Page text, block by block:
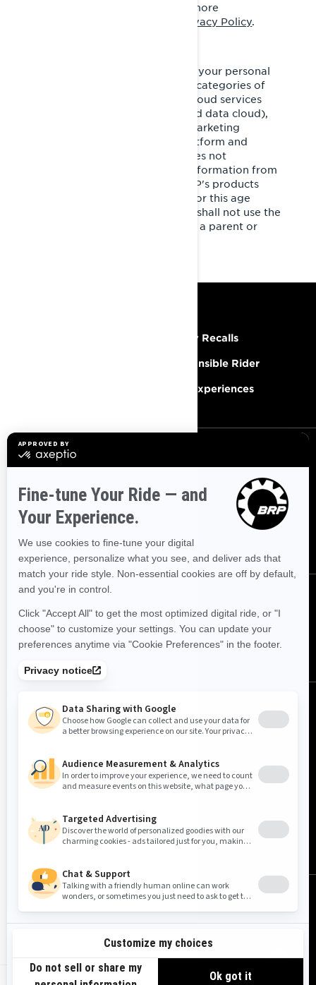
. For more
Privacy Policy.
It is necessary for BRP to share your personal
information with the following categories of
service providers: third party cloud services
(cloud-based/computing–based data cloud),
cross-channel marketing and marketing
automation, customer data platform and
marketing consultants. BRP does not
intentionally collect personal information from
minors under the age of 16. BRP's products
and services are not intended for this age
group. If you are under 16, you shall not use the
services without the consent of a parent or
Safety Recalls
Responsible Rider
BRP Experiences
Get the latest news, events and
offers.
United States (English)
Privacy Policy Cookie Policy
Sitemap
Do Not Sell My Personal Information
Limit the Use of My Sensitive Personal Information